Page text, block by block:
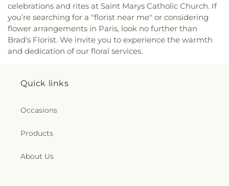
celebrations and rites at Saint Marys Catholic Church. If
you’re searching for a "florist near me" or considering
flower arrangements in Paris, look no further than
Brad's Florist. We invite you to experience the warmth
and dedication of our floral services.
Quick links
Occasions
Products
About Us